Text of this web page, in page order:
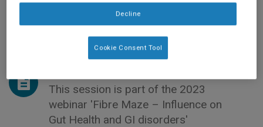
This session is part of the 2023
webinar 'Fibre Maze – Influence on
Gut Health and GI disorders'
Decline
Cookie Consent Tool